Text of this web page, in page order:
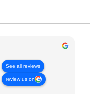
See all reviews
review us on